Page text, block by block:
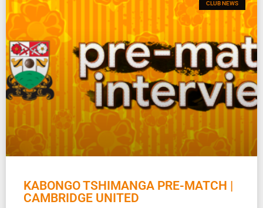
CLUB NEWS
KABONGO TSHIMANGA PRE-MATCH |
CAMBRIDGE UNITED